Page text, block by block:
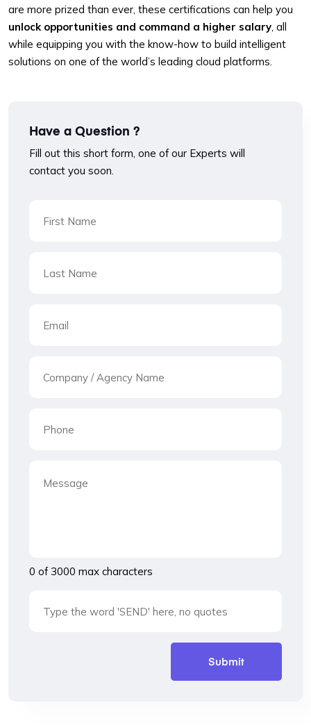
are more prized than ever, these certifications can help you
unlock opportunities and command a higher salary, all
while equipping you with the know-how to build intelligent
solutions on one of the world’s leading cloud platforms.
Have a Question ?
Fill out this short form, one of our Experts will
contact you soon.
0 of 3000 max characters